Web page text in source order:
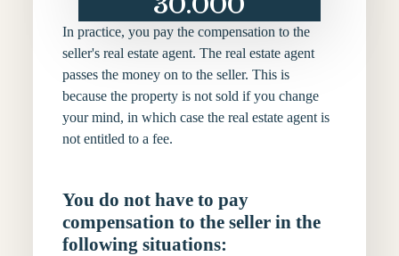
In practice, you pay the compensation to the
seller's real estate agent. The real estate agent
passes the money on to the seller. This is
because the property is not sold if you change
your mind, in which case the real estate agent is
not entitled to a fee.
You do not have to pay
compensation to the seller in the
following situations: